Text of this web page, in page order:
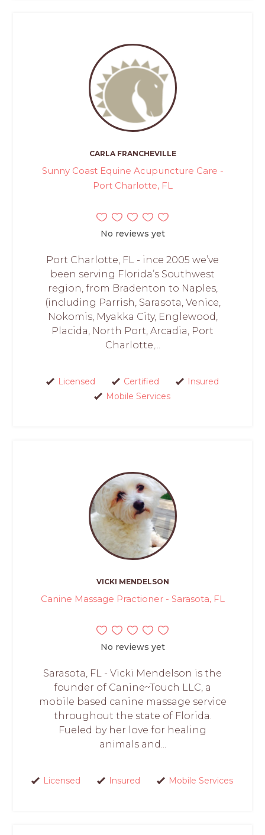
CARLA FRANCHEVILLE
Sunny Coast Equine Acupuncture Care -
Port Charlotte, FL
No reviews yet
Port Charlotte, FL - ince 2005 we’ve
been serving Florida’s Southwest
region, from Bradenton to Naples,
(including Parrish, Sarasota, Venice,
Nokomis, Myakka City, Englewood,
Placida, North Port, Arcadia, Port
Charlotte,...
Licensed Certified
Insured
Mobile Services
VICKI MENDELSON
Canine Massage Practioner - Sarasota, FL
No reviews yet
Sarasota, FL - Vicki Mendelson is the
founder of Canine~Touch LLC, a
mobile based canine massage service
throughout the state of Florida.
Fueled by her love for healing
animals and...
Licensed Insured Mobile Services